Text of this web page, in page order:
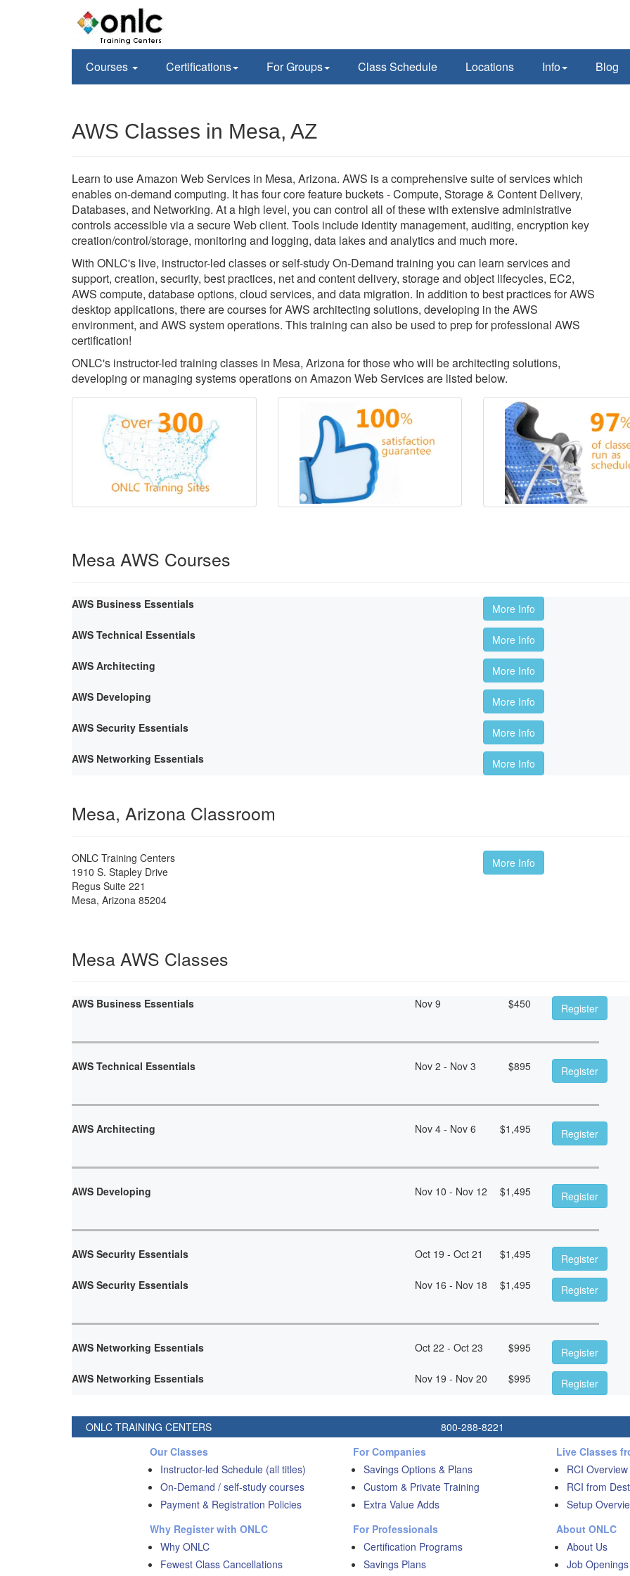
Courses Certifications For Groups Class Schedule Locations Info Blog
AWS Classes in Mesa, AZ
Learn to use Amazon Web Services in Mesa, Arizona. AWS is a comprehensive suite of services which
enables on-demand computing. It has four core feature buckets - Compute, Storage & Content Delivery,
Databases, and Networking. At a high level, you can control all of these with extensive administrative
controls accessible via a secure Web client. Tools include identity management, auditing, encryption key
creation/control/storage, monitoring and logging, data lakes and analytics and much more.
With ONLC's live, instructor-led classes or self-study On-Demand training you can learn services and
support, creation, security, best practices, net and content delivery, storage and object lifecycles, EC2,
AWS compute, database options, cloud services, and data migration. In addition to best practices for AWS
desktop applications, there are courses for AWS architecting solutions, developing in the AWS
environment, and AWS system operations. This training can also be used to prep for professional AWS
certification!
ONLC's instructor-led training classes in Mesa, Arizona for those who will be architecting solutions,
developing or managing systems operations on Amazon Web Services are listed below.
Mesa AWS Courses
AWS Business Essentials
More Info
AWS Technical Essentials
More Info
AWS Architecting
More Info
AWS Developing
More Info
AWS Security Essentials
More Info
AWS Networking Essentials
More Info
Mesa, Arizona Classroom
ONLC Training Centers
1910 S. Stapley Drive
Regus Suite 221
Mesa, Arizona 85204
More Info
Mesa AWS Classes
AWS Business Essentials Nov 9 $450 Register
AWS Technical Essentials Nov 2 - Nov 3 $895 Register
AWS Architecting Nov 4 - Nov 6 $1,495 Register
AWS Developing Nov 10 - Nov 12 $1,495 Register
AWS Security Essentials Oct 19 - Oct 21 $1,495
Register
AWS Security Essentials
Nov 16 - Nov 18 $1,495 Register
AWS Networking Essentials Oct 22 - Oct 23 $995
Register
AWS Networking Essentials
Nov 19 - Nov 20 $995 Register
ONLC TRAINING CENTERS 800-288-8221
Our Classes
Instructor-led Schedule (all titles)
On-Demand / self-study courses
Payment & Registration Policies
Why Register with ONLC
Why ONLC
Fewest Class Cancellations
For Companies
Savings Options & Plans
Custom & Private Training
Extra Value Adds
For Professionals
Certification Programs
Savings Plans
Live Classes
RCI Overview
RCI from
Setup
About ONLC
About Us
Job Openings